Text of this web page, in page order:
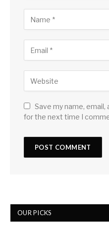
Save my name,
for the next time I
OUR PICKS